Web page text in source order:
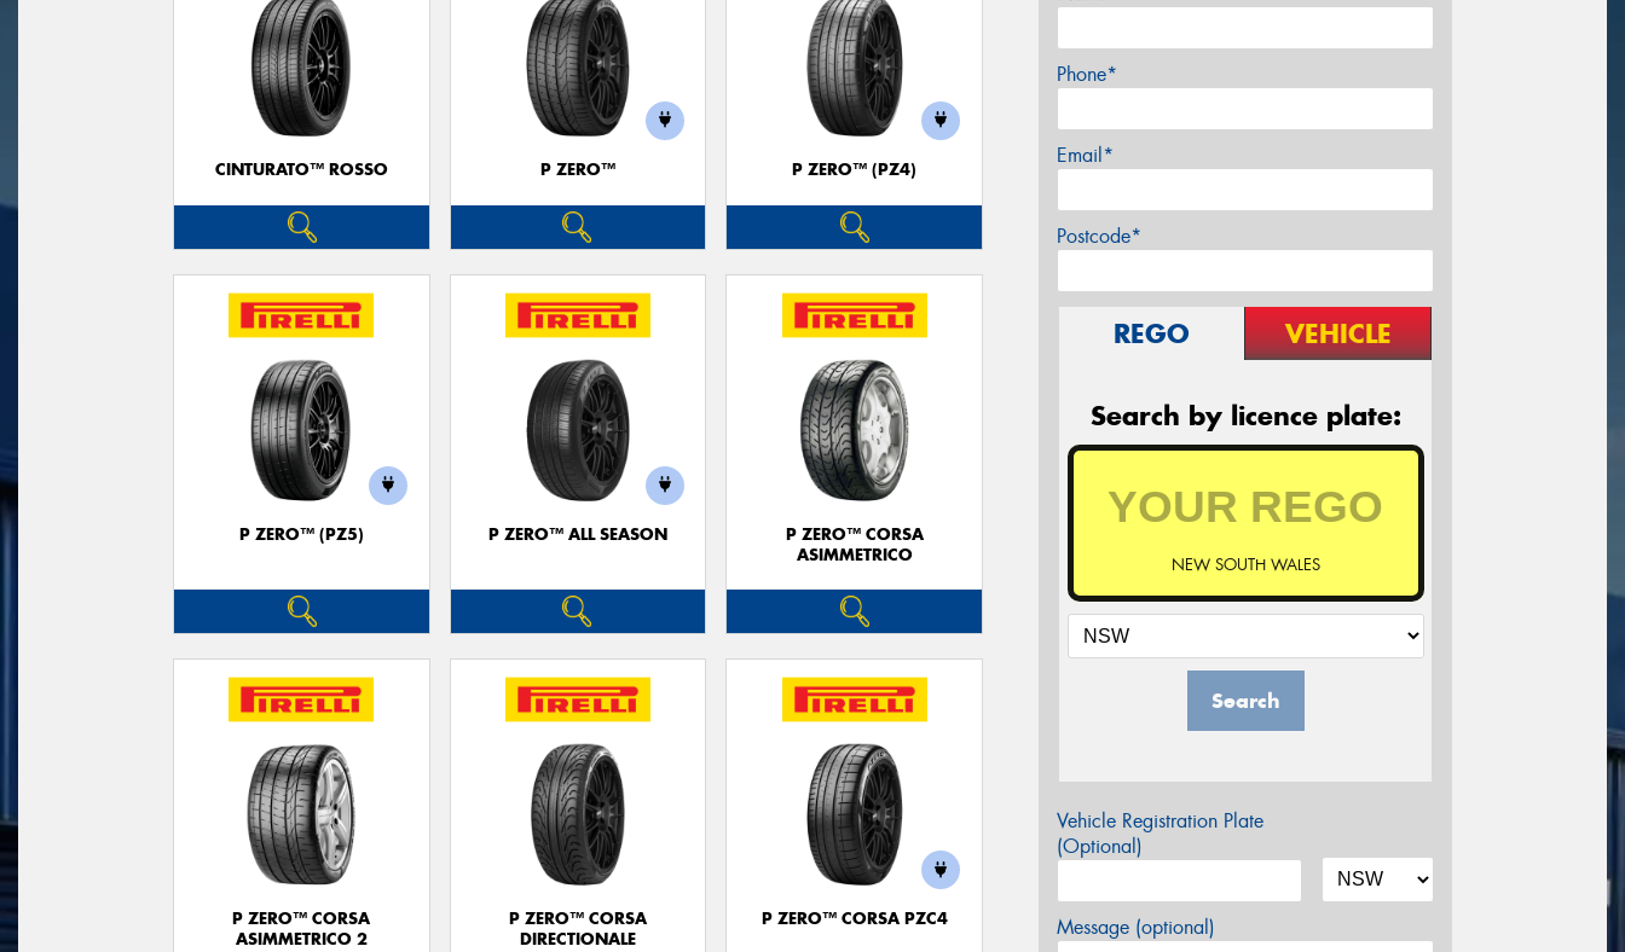
CINTURATO™ ROSSO P ZERO™ P ZERO™ (PZ4)
P ZERO™ (PZ5) P ZERO™ ALL SEASON
P ZERO™ CORSA
ASIMMETRICO
P ZERO™ CORSA
ASIMMETRICO 2
P ZERO™ CORSA
DIRECTIONALE
P ZERO™ CORSA PZC4
Phone*
Email*
Postcode*
REGO VEHICLE
Search by licence plate:
NEW SOUTH WALES
Search
Vehicle Registration Plate
(Optional)
Message (optional)